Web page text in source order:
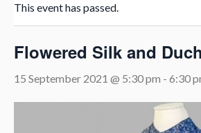
This event has passed.
Flowered Silk and
15 September 2021 @ 5:30 pm - 6:30